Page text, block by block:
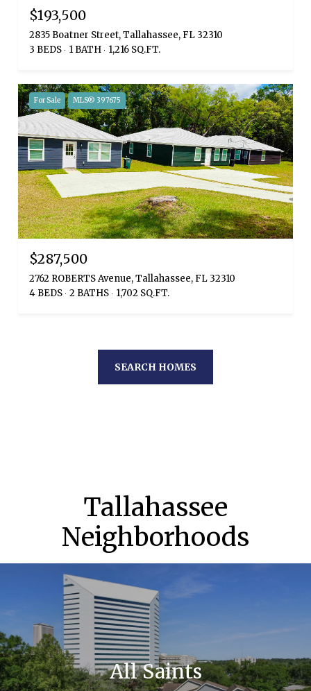
$193,500
2835 Boatner Street, Tallahassee, FL 32310
3 BEDS
1 BATH 1,216 SQ.FT.
For Sale MLS® 397675
$287,500
2762 ROBERTS Avenue, Tallahassee, FL 32310
4 BEDS 2 BATHS 1,702 SQ.FT.
SEARCH HOMES
Tallahassee
Neighborhoods
All Saints